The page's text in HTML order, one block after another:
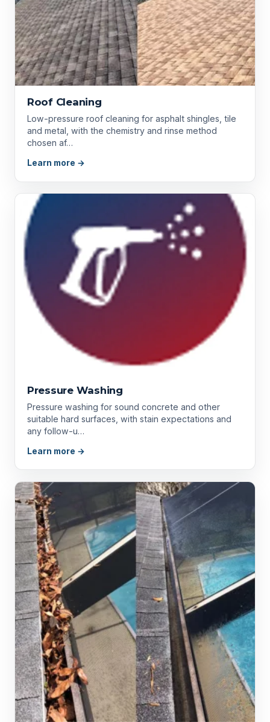
Roof Cleaning
Low-pressure roof cleaning for asphalt shingles, tile
and metal, with the chemistry and rinse method
chosen af…
Learn more →
Pressure Washing
Pressure washing for sound concrete and other
suitable hard surfaces, with stain expectations and
any follow-u…
Learn more →